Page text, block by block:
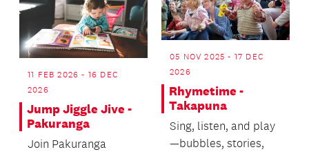
11 FEB 2026 - 16 DEC
2026
Jump Jiggle Jive -
Pakuranga
Join Pakuranga
05 NOV 2025 - 17 DEC
2026
Rhymetime -
Takapuna
Sing, listen, and play
—bubbles, stories,